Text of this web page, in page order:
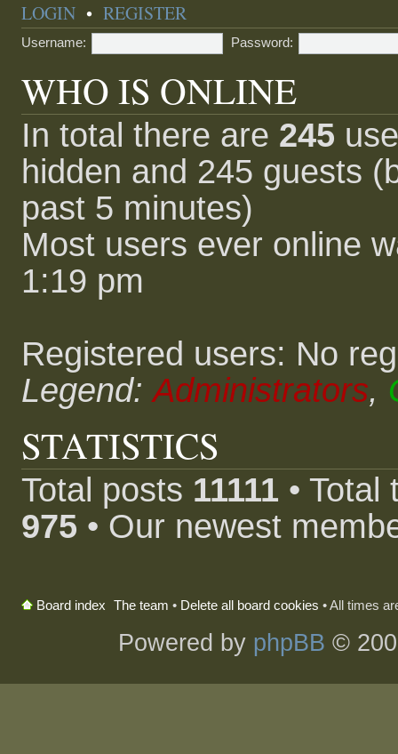
LOGIN •REGISTER
Username: Password:
WHO IS ONLINE
In total there are 245
hidden and 245 guests
past 5 minutes)
Most users ever online
1:19 pm
Registered users: No
Legend:Administrators,
STATISTICS
Total posts 11111 •
975 • Our newest
Board index The team • Delete all board cookies • All times
Powered by phpBB ©